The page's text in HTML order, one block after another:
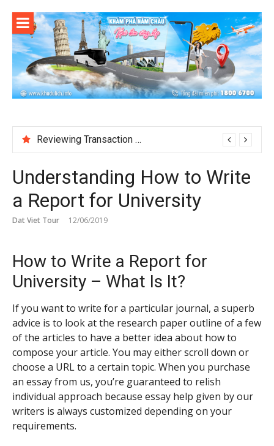
content
Reviewing Transaction History at BetNinja UK
Understanding How to Write
a Report for University
Dat Viet Tour 12/06/2019
How to Write a Report for
University – What Is It?
If you want to write for a particular journal, a superb
advice is to look at the research paper outline of a few
of the articles to have a better idea about how to
compose your article. You may either scroll down or
choose a URL to a certain topic. When you purchase
an essay from us, you’re guaranteed to relish
individual approach because essay help given by our
writers is always customized depending on your
requirements.